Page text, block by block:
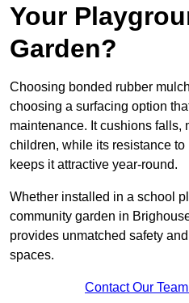
Your
Garden?
Choosing bonded rubber
choosing a surfacing option
maintenance. It cushions falls,
children, while its resistance
keeps it attractive year-round.
Whether installed in a school
community garden in
provides unmatched safety
spaces.
Contact Our